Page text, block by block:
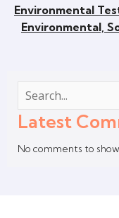
Environmental
Environmental,
Latest
No comments to